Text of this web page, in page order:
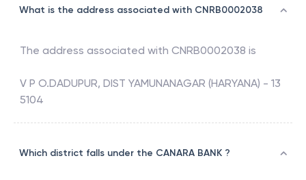
What is the address associated with CNRB0002038
The address associated with CNRB0002038 is
V P O.DADUPUR, DIST YAMUNANAGAR (HARYANA) - 13
5104
Which district falls under the CANARA BANK ?